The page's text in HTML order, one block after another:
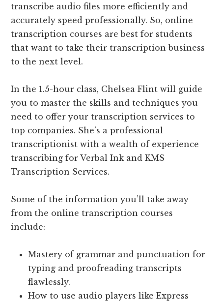
transcribe audio files more efficiently and
accurately speed professionally. So, online
transcription courses are best for students
that want to take their transcription business
to the next level.
In the 1.5-hour class, Chelsea Flint will guide
you to master the skills and techniques you
need to offer your transcription services to
top companies. She’s a professional
transcriptionist with a wealth of experience
transcribing for Verbal Ink and KMS
Transcription Services.
Some of the information you’ll take away
from the online transcription courses
include:
Mastery of grammar and punctuation for
typing and proofreading transcripts
flawlessly.
How to use audio players like Express